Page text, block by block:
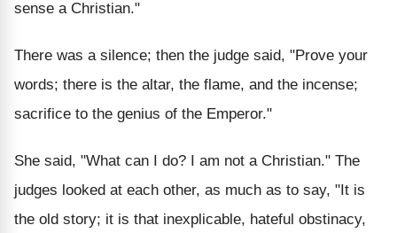
sense a Christian."
There was a silence; then the judge said, "Prove your
words; there is the altar, the flame, and the incense;
sacrifice to the genius of the Emperor."
She said, "What can I do? I am not a Christian." The
judges looked at each other, as much as to say, "It is
the old story; it is that inexplicable, hateful obstinacy,